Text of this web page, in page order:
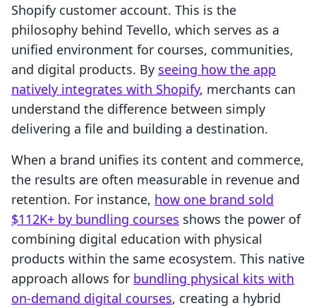
Shopify customer account. This is the
philosophy behind Tevello, which serves as a
unified environment for courses, communities,
and digital products. By seeing how the app
natively integrates with Shopify, merchants can
understand the difference between simply
delivering a file and building a destination.
When a brand unifies its content and commerce,
the results are often measurable in revenue and
retention. For instance, how one brand sold
$112K+ by bundling courses shows the power of
combining digital education with physical
products within the same ecosystem. This native
approach allows for bundling physical kits with
on-demand digital courses, creating a hybrid